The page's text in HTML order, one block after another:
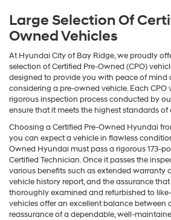
Large Selection Of
Owned Vehicles
At Hyundai City of Bay Ridge, we proudly
selection of Certified Pre-Owned (CPO)
designed to provide you with peace of mind
considering a pre-owned vehicle. Each CPO
rigorous inspection process conducted by
ensure that it meets the highest standards
Choosing a Certified Pre-Owned Hyundai
you can expect a vehicle in flawless
Owned Hyundai must pass a rigorous 173-
Certified Technician. Once it passes the
various benefits such as extended warranty
vehicle history report, and the assurance
thoroughly examined and refurbished to
vehicles offer an excellent balance between
reassurance of a dependable, well-